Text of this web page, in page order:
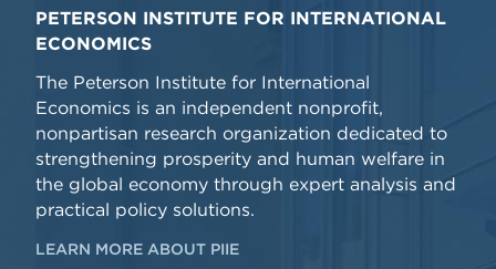
PETERSON INSTITUTE FOR INTERNATIONAL
ECONOMICS
The Peterson Institute for International
Economics is an independent nonprofit,
nonpartisan research organization dedicated to
strengthening prosperity and human welfare in
the global economy through expert analysis and
practical policy solutions.
LEARN MORE ABOUT PIIE